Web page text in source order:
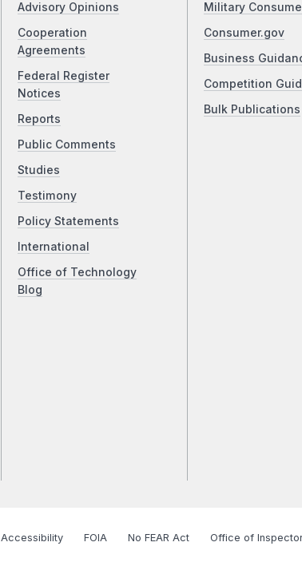
Advisory Opinions
Cooperation
Agreements
Federal Register
Notices
Reports
Public Comments
Studies
Testimony
Policy Statements
International
Office of Technology
Blog
Military
Consumer.gov
Business
Competition
Bulk Publications
Accessibility FOIA No FEAR Act Office of